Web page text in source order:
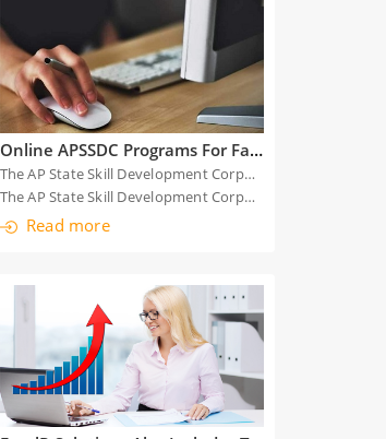
Online APSSDC Programs For Faculty Students
The AP State Skill Development Corporation (APSSDC) has reoriented its skill training programs to online following the nationwide lockdown.
The AP State Skill Development Corporation (APS
Read more